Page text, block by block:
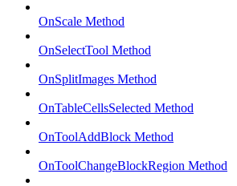
OnScale Method
OnSelectTool Method
OnSplitImages Method
OnTableCellsSelected Method
OnToolAddBlock Method
OnToolChangeBlockRegion Method